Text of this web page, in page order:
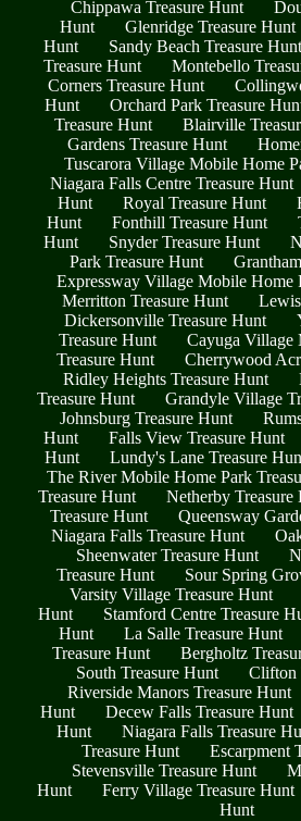
Chippawa Treasure Hunt
Hunt
Glenridge Treasure Hunt
Hunt
Sandy Beach Treasure Hunt
Treasure Hunt
Montebello
Corners Treasure Hunt
Hunt
Orchard Park Treasure
Treasure Hunt
Blairville
Gardens Treasure Hunt
Tuscarora Village Mobile Home
Niagara Falls Centre Treasure Hunt
Hunt
Royal Treasure Hunt
Hunt
Fonthill Treasure Hunt
Hunt
Snyder Treasure Hunt
Park Treasure Hunt
Expressway Village Mobile Home
Merritton Treasure Hunt
Dickersonville Treasure Hunt
Treasure Hunt
Cayuga Village
Treasure Hunt
Cherrywood
Ridley Heights Treasure Hunt
Treasure Hunt
Grandyle Village
Johnsburg Treasure Hunt
Hunt
Falls View Treasure Hunt
Hunt
Lundy's Lane Treasure
The River Mobile Home Park
Treasure Hunt
Netherby Treasure
Treasure Hunt
Queensway
Niagara Falls Treasure Hunt
Sheenwater Treasure Hunt
Treasure Hunt
Sour Spring
Varsity Village Treasure Hunt
Hunt
Stamford Centre Treasure
Hunt
La Salle Treasure Hunt
Treasure Hunt
Bergholtz
South Treasure Hunt
Clifton
Riverside Manors Treasure Hunt
Hunt
Decew Falls Treasure Hunt
Hunt
Niagara Falls Treasure
Treasure Hunt
Escarpment
Stevensville Treasure Hunt
Hunt
Ferry Village Treasure Hunt
Hunt